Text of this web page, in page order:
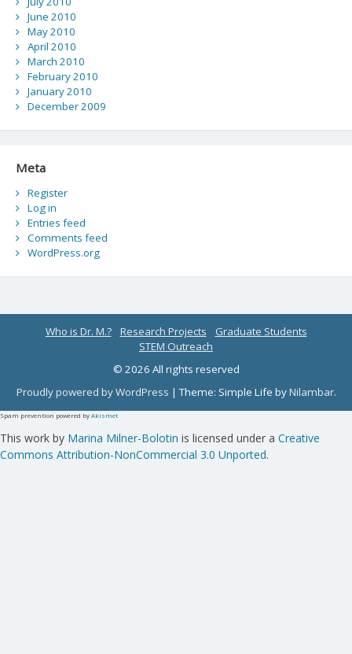
June 2010
May 2010
April 2010
March 2010
February 2010
January 2010
December 2009
Meta
Register
Log in
Entries feed
Comments feed
WordPress.org
Who is Dr. M.? Research Projects
Graduate Students
STEM Outreach
© 2026 All rights reserved
Proudly powered by WordPress |Theme: Simple Life byNilambar.
Spam prevention powered byAkismet
This work by Marina Milner-Bolotin is licensed under a Creative
Commons Attribution-NonCommercial 3.0 Unported.